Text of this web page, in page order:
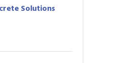
Solutions